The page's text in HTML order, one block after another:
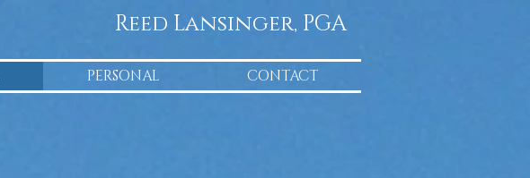
Reed Lansinger, PGA
PERSONAL CONTACT